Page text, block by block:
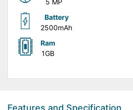
5 MP
Battery
2500mAh
Ram
1GB
Features and Specification